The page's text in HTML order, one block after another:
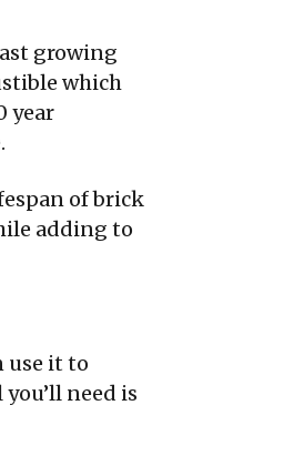
growing
which
year
of brick
adding to
use it to
need is